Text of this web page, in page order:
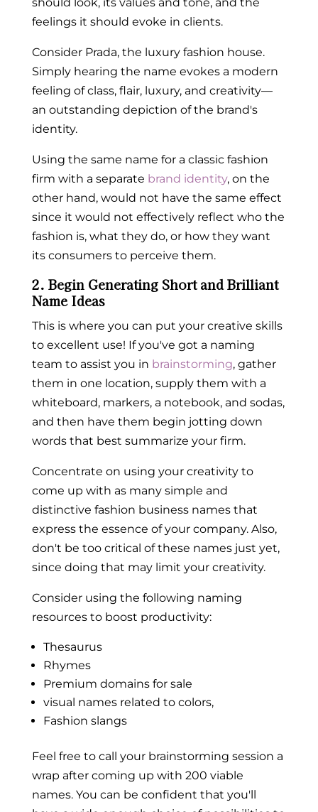
feelings it should evoke in clients.
Consider Prada, the luxury fashion house.
Simply hearing the name evokes a modern
feeling of class, flair, luxury, and creativity—
an outstanding depiction of the brand's
identity.
Using the same name for a classic fashion
firm with a separate brand identity, on the
other hand, would not have the same effect
since it would not effectively reflect who the
fashion is, what they do, or how they want
its consumers to perceive them.
2. Begin Generating Short and Brilliant
Name Ideas
This is where you can put your creative skills
to excellent use! If you've got a naming
team to assist you in brainstorming, gather
them in one location, supply them with a
whiteboard, markers, a notebook, and sodas,
and then have them begin jotting down
words that best summarize your firm.
Concentrate on using your creativity to
come up with as many simple and
distinctive fashion business names that
express the essence of your company. Also,
don't be too critical of these names just yet,
since doing that may limit your creativity.
Consider using the following naming
resources to boost productivity:
Thesaurus
Rhymes
Premium domainsfor sale
visual names related to colors,
Fashion slangs
Feel free to call your brainstorming session a
wrap after coming up with 200 viable
names. You can be confident that you'll